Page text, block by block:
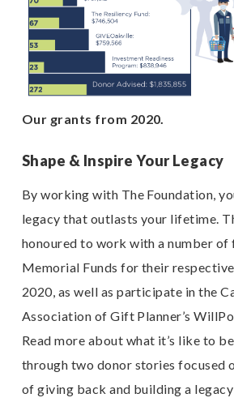
Our grants from 2020.
Shape & Inspire Your Legacy
By working with The Foundation,
legacy that outlasts your lifetime.
honoured to work with a number of
Memorial Funds for their
2020, as well as participate in the
Association of Gift Planner’s
Read more about what it’s like to
through two donor stories focused
of giving back and building a legacy